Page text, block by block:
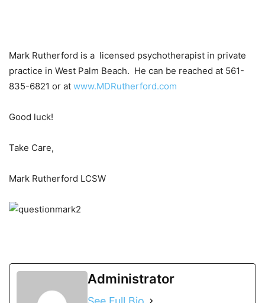
Mark Rutherford is a licensed psychotherapist in private
practice in West Palm Beach. He can be reached at 561-
835-6821 or at www.MDRutherford.com
Good luck!
Take Care,
Mark Rutherford LCSW
Administrator